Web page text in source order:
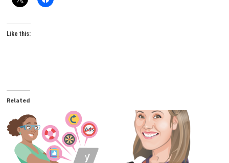
Like this:
Related